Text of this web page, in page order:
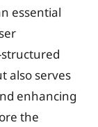
essential
also serves
enhancing
the